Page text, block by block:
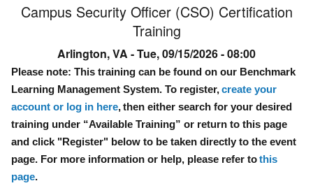
Campus Security Officer (CSO) Certification
Training
Arlington, VA -Tue, 09/15/2026 - 08:00
Please note: This training can be found on our Benchmark
Learning Management System. To register,create your
account or log in here, then either search for your desired
training under “Available Training” or return to this page
and click "Register" below to be taken directly to the event
page. For more information or help, please refer tothis
page.